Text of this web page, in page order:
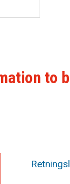
to